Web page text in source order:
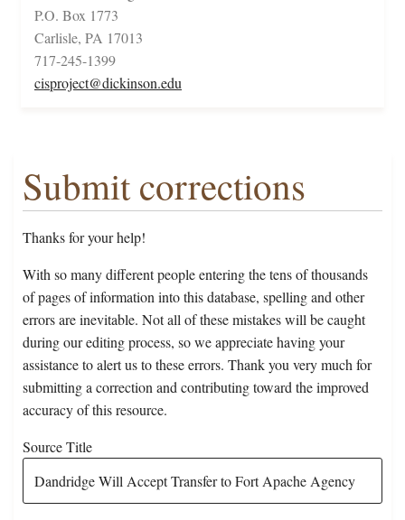
P.O. Box 1773
Carlisle, PA 17013
717-245-1399
cisproject@dickinson.edu
Submit corrections
Thanks for your help!
With so many different people entering the tens of thousands
of pages of information into this database, spelling and other
errors are inevitable. Not all of these mistakes will be caught
during our editing process, so we appreciate having your
assistance to alert us to these errors. Thank you very much for
submitting a correction and contributing toward the improved
accuracy of this resource.
Source Title